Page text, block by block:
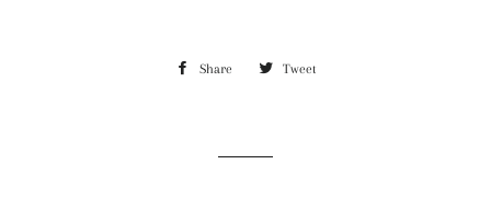
Share Share Tweet